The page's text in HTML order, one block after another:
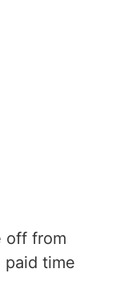
off from
time